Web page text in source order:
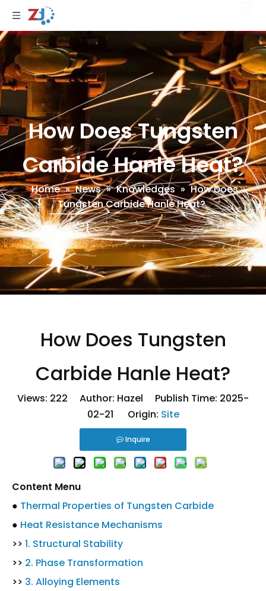
How Does Tungsten
Carbide Hanle Heat?
Home » News » Knowledges » How Does
Tungsten Carbide Hanle Heat?
How Does Tungsten
Carbide Hanle Heat?
Views: 222 Author: Hazel Publish Time: 2025-
02-21 Origin: Site
Inquire
Content Menu
● Thermal Properties of Tungsten Carbide
● Heat Resistance Mechanisms
>> 1. Structural Stability
>> 2. Phase Transformation
>> 3. Alloying Elements